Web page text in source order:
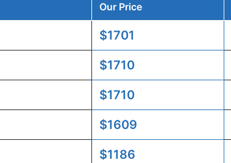
Our Price
$1701
$1710
$1710
$1609
$1186